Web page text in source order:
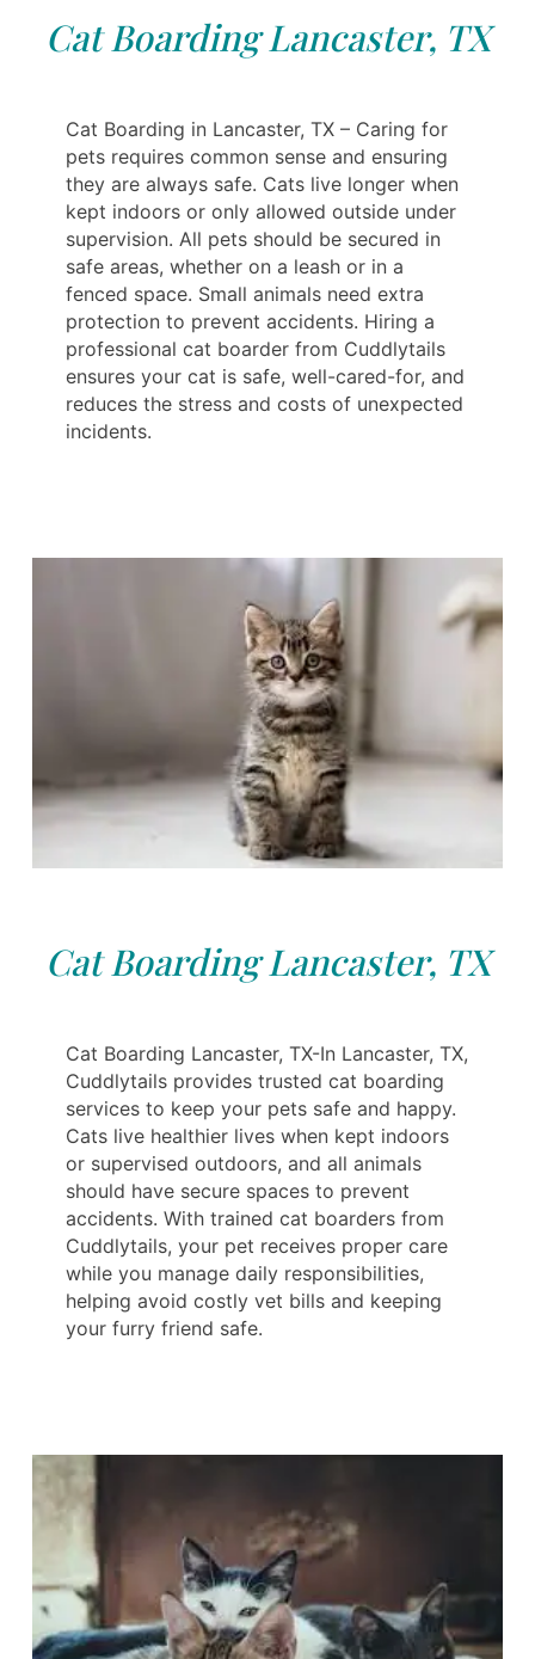
Cat Boarding Lancaster, TX
Cat Boarding in Lancaster, TX – Caring for
pets requires common sense and ensuring
they are always safe. Cats live longer when
kept indoors or only allowed outside under
supervision. All pets should be secured in
safe areas, whether on a leash or in a
fenced space. Small animals need extra
protection to prevent accidents. Hiring a
professional cat boarder from Cuddlytails
ensures your cat is safe, well-cared-for, and
reduces the stress and costs of unexpected
incidents.
Cat Boarding Lancaster, TX
Cat Boarding Lancaster, TX-In Lancaster, TX,
Cuddlytails provides trusted cat boarding
services to keep your pets safe and happy.
Cats live healthier lives when kept indoors
or supervised outdoors, and all animals
should have secure spaces to prevent
accidents. With trained cat boarders from
Cuddlytails, your pet receives proper care
while you manage daily responsibilities,
helping avoid costly vet bills and keeping
your furry friend safe.